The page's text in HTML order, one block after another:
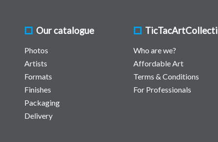
Our catalogue
Photos
Artists
Formats
Finishes
Packaging
Delivery
Who are we?
Affordable Art
Terms & Conditions
For Professionals